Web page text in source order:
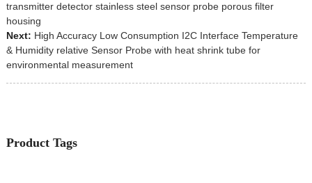
transmitter detector stainless steel sensor probe porous filter
housing
Next: High Accuracy Low Consumption I2C Interface Temperature
& Humidity relative Sensor Probe with heat shrink tube for
environmental measurement
Product Tags